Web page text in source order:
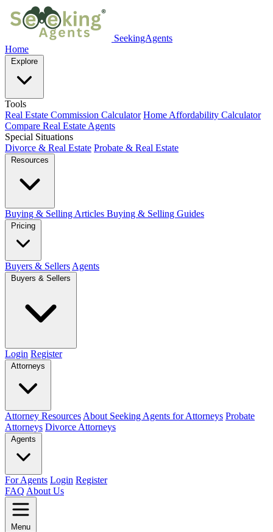
SeekingAgents
Home
Explore
Tools
Real Estate Commission Calculator Home Affordability Calculator
Compare Real Estate Agents
Special Situations
Divorce & Real Estate Probate & Real Estate
Resources
Buying & Selling Articles Buying & Selling Guides
Pricing
Buyers & Sellers Agents
Buyers & Sellers
Login Register
Attorneys
Attorney Resources About Seeking Agents for Attorneys Probate
Attorneys Divorce Attorneys
Agents
For Agents Login Register
FAQ About Us
Menu